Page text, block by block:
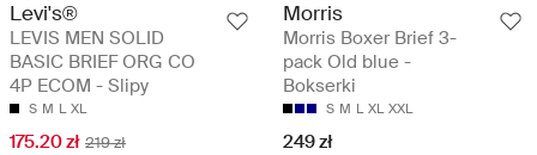
Levi's®
LEVIS MEN SOLID
BASIC BRIEF ORG CO
4P ECOM - Slipy
S M L XL
175.20 zł 219 zł
Morris
Morris Boxer Brief 3-
pack Old blue -
Bokserki
S M L XL XXL
249 zł